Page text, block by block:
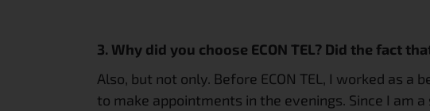
3. Why did you choose ECON TEL? Did the fact
Also, but not only. Before ECON TEL, I worked as
to make appointments in the evenings. Since I am